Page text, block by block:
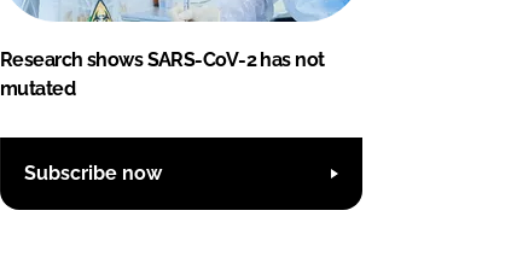
Research shows SARS-CoV-2 has not
mutated
Subscribe now